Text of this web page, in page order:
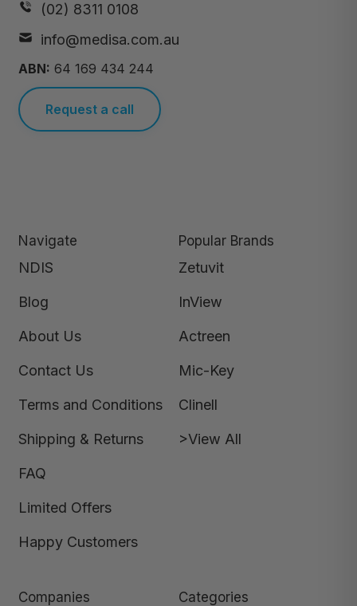
(02) 8311 0108
info@medisa.com.au
ABN: 64 169 434 244
Request a call
Navigate
NDIS
Blog
About Us
Contact Us
Terms and Conditions
Shipping & Returns
FAQ
Limited Offers
Happy Customers
Popular Brands
Zetuvit
InView
Actreen
Mic-Key
Clinell
>View All
Companies Categories